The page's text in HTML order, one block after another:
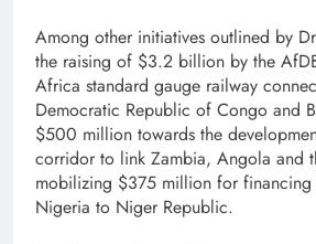
Among other initiatives outlined by
the raising of $3.2 billion by the
Africa standard gauge railway
Democratic Republic of Congo and
$500 million towards the
corridor to link Zambia, Angola and
mobilizing $375 million for financing
Nigeria to Niger Republic.